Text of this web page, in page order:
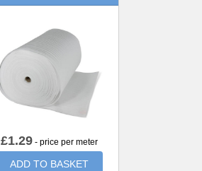
£1.29- price per meter
ADD TO BASKET